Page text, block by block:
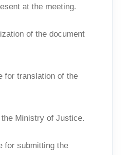
at the meeting.
of the document
for translation of the
Ministry of Justice.
for submitting the